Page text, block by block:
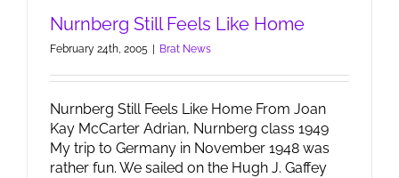
Nurnberg Still Feels Like Home
February 24th, 2005 Brat News
Nurnberg Still Feels Like Home From Joan
Kay McCarter Adrian, Nurnberg class 1949
My trip to Germany in November 1948 was
rather fun. We sailed on the Hugh J. Gaffey